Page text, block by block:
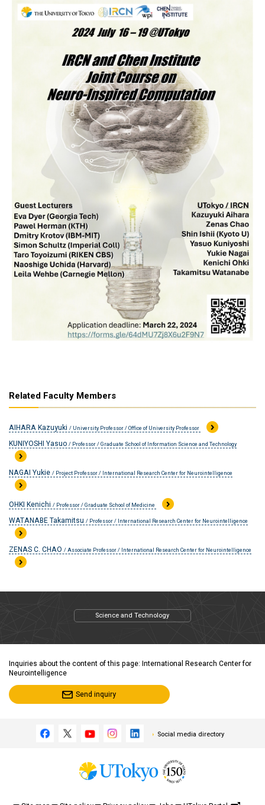
Related Faculty Members
AIHARA Kazuyuki / University Professor / Office of University Professor
KUNIYOSHI Yasuo / Professor / Graduate School of Information Science and Technology
NAGAI Yukie / Project Professor / International Research Center for Neurointelligence
OHKI Kenichi / Professor / Graduate School of Medicine
WATANABE Takamitsu / Professor / International Research Center for Neurointelligence
ZENAS C. CHAO / Associate Professor / International Research Center for Neurointelligence
Science and Technology
Inquiries about the content of this page: International Research Center for
Neurointelligence
Send inquiry
Social media directory